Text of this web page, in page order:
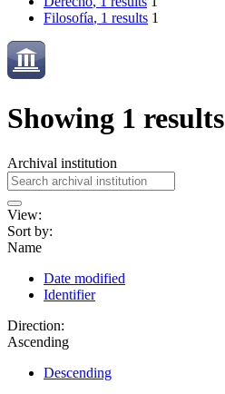
Filosofía, 1 results 1
Showing 1 results
Archival institution
View:
Sort by:
Name
Date modified
Identifier
Direction:
Ascending
Descending